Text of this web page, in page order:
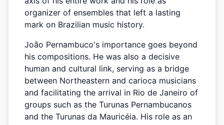
organizer of ensembles that left a lasting
mark on Brazilian music history.
João Pernambuco's importance goes beyond
his compositions. He was also a decisive
human and cultural link, serving as a bridge
between Northeastern and carioca musicians
and facilitating the arrival in Rio de Janeiro of
groups such as the Turunas Pernambucanos
and the Turunas da Mauricéia. His role as an